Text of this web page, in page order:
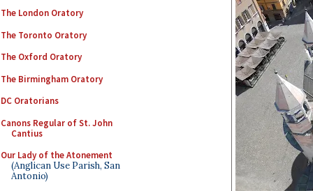
The London Oratory
The Toronto Oratory
The Oxford Oratory
The Birmingham Oratory
DC Oratorians
Canons Regular of St. John
Cantius
Our Lady of the Atonement
(Anglican Use Parish, San
Antonio)